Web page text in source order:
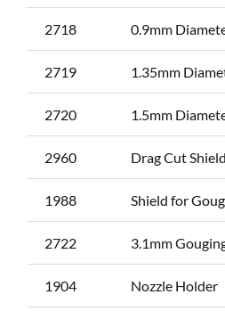
2718 0.9mm
2719 1.35mm
2720 1.5mm
2960 Drag Cut Shield
1988 Shield for
2722 3.1mm
1904 Nozzle Holder